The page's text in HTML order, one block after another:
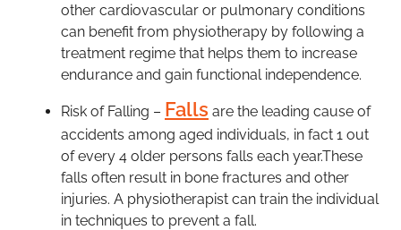
other cardiovascular or pulmonary conditions
can benefit from physiotherapy by following a
treatment regime that helps them to increase
endurance and gain functional independence.
Risk of Falling – Falls are the leading cause of
accidents among aged individuals, in fact 1 out
of every 4 older persons falls each year.These
falls often result in bone fractures and other
injuries. A physiotherapist can train the individual
in techniques to prevent a fall.